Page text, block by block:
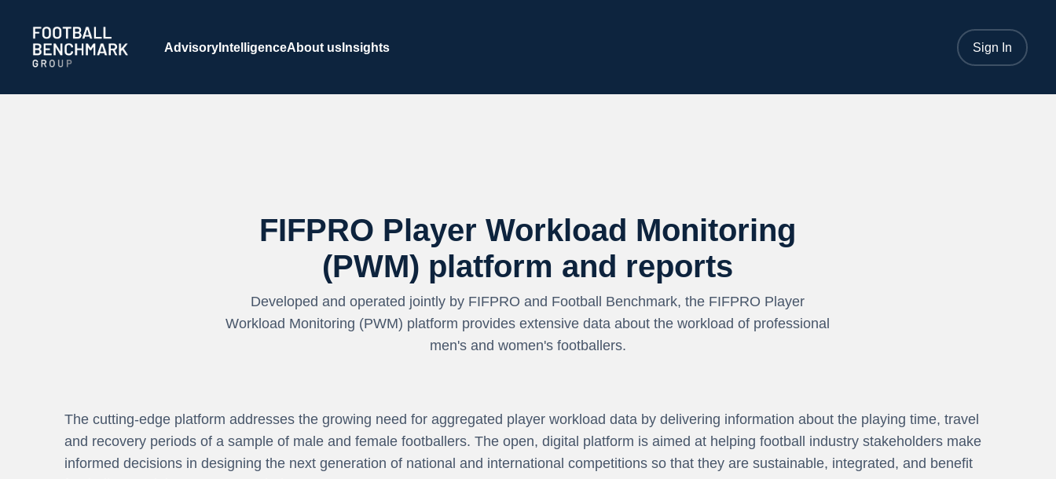
AdvisoryIntelligenceAbout usInsights Sign In
FIFPRO Player Workload Monitoring
(PWM) platform and reports
Developed and operated jointly by FIFPRO and Football Benchmark, the FIFPRO Player
Workload Monitoring (PWM) platform provides extensive data about the workload of professional
men's and women's footballers.
The cutting-edge platform addresses the growing need for aggregated player workload data by delivering information about the playing time, travel
and recovery periods of a sample of male and female footballers. The open, digital platform is aimed at helping football industry stakeholders make
informed decisions in designing the next generation of national and international competitions so that they are sustainable, integrated, and benefit